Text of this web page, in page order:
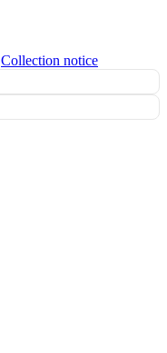
Collection notice